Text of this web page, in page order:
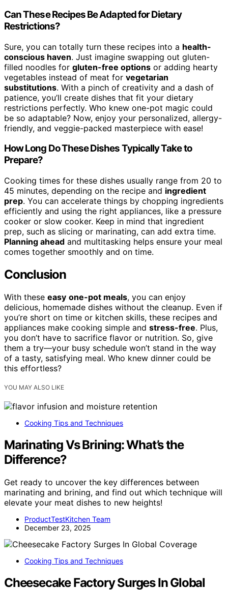
Can These Recipes Be Adapted for Dietary
Restrictions?
Sure, you can totally turn these recipes into a health-
conscious haven. Just imagine swapping out gluten-
filled noodles for gluten-free options or adding hearty
vegetables instead of meat for vegetarian
substitutions. With a pinch of creativity and a dash of
patience, you’ll create dishes that fit your dietary
restrictions perfectly. Who knew one-pot magic could
be so adaptable? Now, enjoy your personalized, allergy-
friendly, and veggie-packed masterpiece with ease!
How Long Do These Dishes Typically Take to
Prepare?
Cooking times for these dishes usually range from 20 to
45 minutes, depending on the recipe and ingredient
prep. You can accelerate things by chopping ingredients
efficiently and using the right appliances, like a pressure
cooker or slow cooker. Keep in mind that ingredient
prep, such as slicing or marinating, can add extra time.
Planning ahead and multitasking helps ensure your meal
comes together smoothly and on time.
Conclusion
With these easy one-pot meals, you can enjoy
delicious, homemade dishes without the cleanup. Even if
you’re short on time or kitchen skills, these recipes and
appliances make cooking simple and stress-free. Plus,
you don’t have to sacrifice flavor or nutrition. So, give
them a try—your busy schedule won’t stand in the way
of a tasty, satisfying meal. Who knew dinner could be
this effortless?
YOU MAY ALSO LIKE
Cooking Tips and Techniques
Marinating Vs Brining: What’s the
Difference?
Get ready to uncover the key differences between
marinating and brining, and find out which technique will
elevate your meat dishes to new heights!
ProductTestKitchen Team
December 23, 2025
Cooking Tips and Techniques
Cheesecake Factory Surges In Global